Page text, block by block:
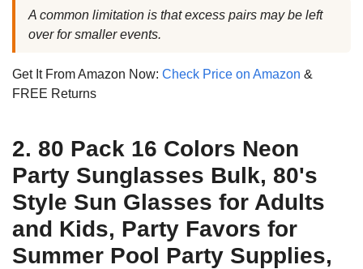
A common limitation is that excess pairs may be left
over for smaller events.
Get It From Amazon Now: Check Price on Amazon &
FREE Returns
2. 80 Pack 16 Colors Neon
Party Sunglasses Bulk, 80's
Style Sun Glasses for Adults
and Kids, Party Favors for
Summer Pool Party Supplies,